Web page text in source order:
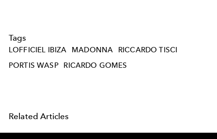
Tags
LOFFICIEL IBIZA MADONNA
RICCARDO TISCI
PORTIS WASP
RICARDO GOMES
Related Articles